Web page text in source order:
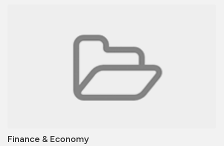
Finance & Economy